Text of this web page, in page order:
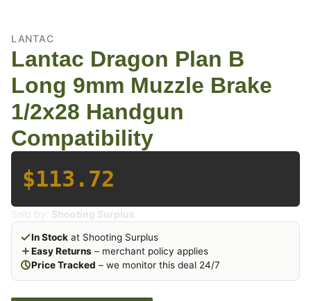
LANTAC
Lantac Dragon Plan B
Long 9mm Muzzle Brake
1/2x28 Handgun
Compatibility
$113.72
Sold by: Shooting Surplus
In Stock at Shooting Surplus
Easy Returns – merchant policy applies
Price Tracked – we monitor this deal 24/7